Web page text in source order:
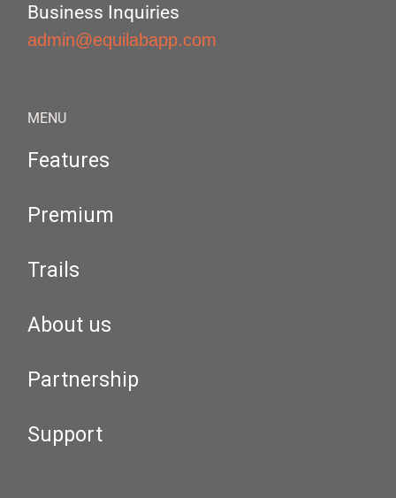
Business Inquiries
admin@equilabapp.com
MENU
Features
Premium
Trails
About us
Partnership
Support